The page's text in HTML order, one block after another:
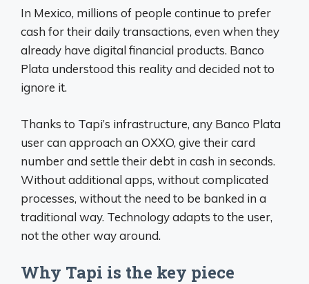
In Mexico, millions of people continue to prefer
cash for their daily transactions, even when they
already have digital financial products. Banco
Plata understood this reality and decided not to
ignore it.
Thanks to Tapi’s infrastructure, any Banco Plata
user can approach an OXXO, give their card
number and settle their debt in cash in seconds.
Without additional apps, without complicated
processes, without the need to be banked in a
traditional way. Technology adapts to the user,
not the other way around.
Why Tapi is the key piece